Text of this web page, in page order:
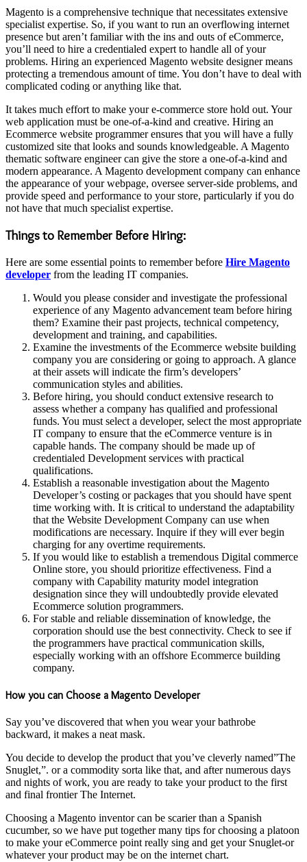
Magento is a comprehensive technique that necessitates extensive
specialist expertise. So, if you want to run an overflowing internet
presence but aren’t familiar with the ins and outs of eCommerce,
you’ll need to hire a credentialed expert to handle all of your
problems. Hiring an experienced Magento website designer means
protecting a tremendous amount of time. You don’t have to deal with
complicated coding or anything like that.
It takes much effort to make your e-commerce store hold out. Your
web application must be one-of-a-kind and creative. Hiring an
Ecommerce website programmer ensures that you will have a fully
customized site that looks and sounds knowledgeable. A Magento
thematic software engineer can give the store a one-of-a-kind and
modern appearance. A Magento development company can enhance
the appearance of your webpage, oversee server-side problems, and
provide speed and performance to your store, particularly if you do
not have that much specialist expertise.
Things to Remember Before Hiring:
Here are some essential points to remember before Hire Magento
developer from the leading IT companies.
Would you please consider and investigate the professional
experience of any Magento advancement team before hiring
them? Examine their past projects, technical competency,
development and training, and capabilities.
Examine the investments of the Ecommerce website building
company you are considering or going to approach. A glance
at their assets will indicate the firm’s developers’
communication styles and abilities.
Before hiring, you should conduct extensive research to
assess whether a company has qualified and professional
funds. You must select a developer, select the most appropriate
IT company to ensure that the eCommerce venture is in
capable hands. The company should be made up of
credentialed Development services with practical
qualifications.
Establish a reasonable investigation about the Magento
Developer’s costing or packages that you should have spent
time working with. It is critical to understand the adaptability
that the Website Development Company can use when
modifications are necessary. Inquire if they will ever begin
charging for any overtime requirements.
If you would like to establish a tremendous Digital commerce
Online store, you should prioritize effectiveness. Find a
company with Capability maturity model integration
designation since they will undoubtedly provide elevated
Ecommerce solution programmers.
For stable and reliable dissemination of knowledge, the
corporation should use the best connectivity. Check to see if
the programmers have practical communication skills,
especially working with an offshore Ecommerce building
company.
How you can Choose a Magento Developer
Say you’ve discovered that when you wear your bathrobe
backward, it makes a neat mask.
You decide to develop the product that you’ve cleverly named”The
Snuglet,”. or a commodity sorta like that, and after numerous days
and nights of work, you are ready to take your product to the first
and final frontier The Internet.
Choosing a Magento inventor can be scarier than a Spanish
cucumber, so we have put together many tips for choosing a platoon
to make your eCommerce point really sing and get your Snuglet-or
whatever your product may be on the internet chart.